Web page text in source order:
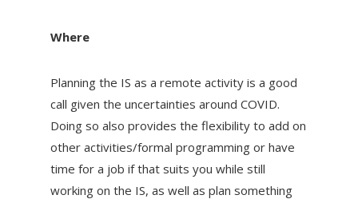
Where
Planning the IS as a remote activity is a good
call given the uncertainties around COVID.
Doing so also provides the flexibility to add on
other activities/formal programming or have
time for a job if that suits you while still
working on the IS, as well as plan something